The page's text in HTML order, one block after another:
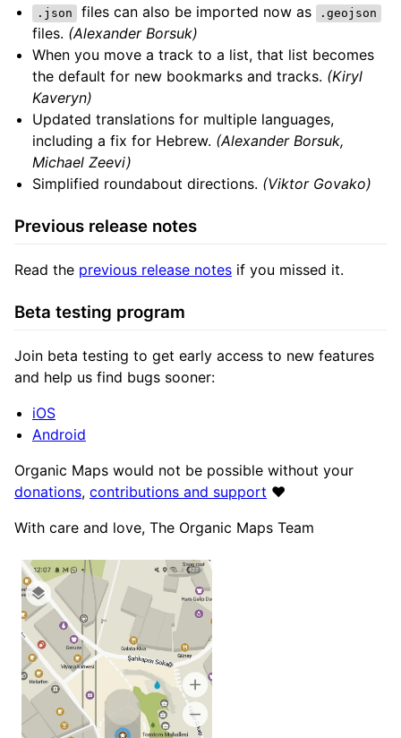
.json files can also be imported now as .geojson
files. (Alexander Borsuk)
When you move a track to a list, that list becomes
the default for new bookmarks and tracks. (Kiryl
Kaveryn)
Updated translations for multiple languages,
including a fix for Hebrew. (Alexander Borsuk,
Michael Zeevi)
Simplified roundabout directions. (Viktor Govako)
Previous release notes
Read the previous release notes if you missed it.
Beta testing program
Join beta testing to get early access to new features
and help us find bugs sooner:
iOS
Android
Organic Maps would not be possible without your
donations, contributions and support ❤️
With care and love, The Organic Maps Team